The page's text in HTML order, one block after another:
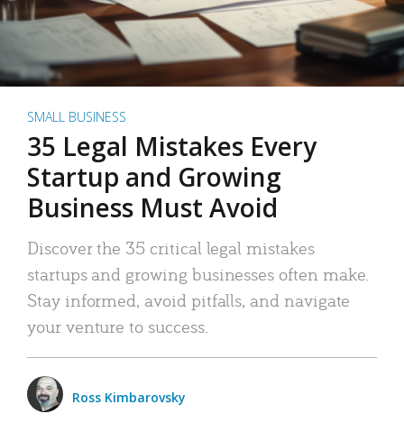
SMALL BUSINESS
35 Legal Mistakes Every
Startup and Growing
Business Must Avoid
Discover the 35 critical legal mistakes
startups and growing businesses often make.
Stay informed, avoid pitfalls, and navigate
your venture to success.
Ross Kimbarovsky